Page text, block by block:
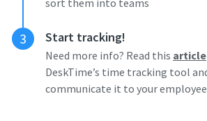
sort them into teams
3 Start tracking!
Need more info? Read this article
DeskTime’s time tracking tool
communicate it to your